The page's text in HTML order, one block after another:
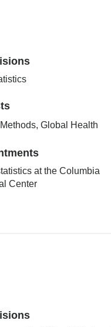
Global Health
at the Columbia
Center